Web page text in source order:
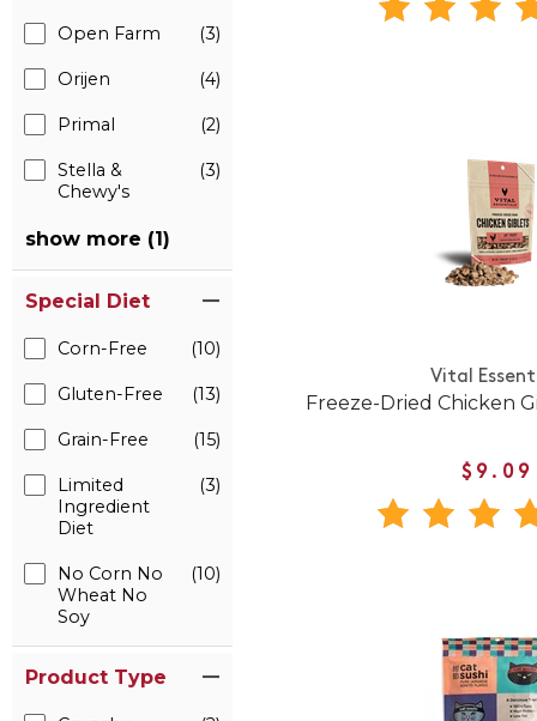
Open Farm (3)
Orijen (4)
Primal (2)
Stella &
Chewy's
(3)
show more (1)
Special Diet
Corn-Free (10)
Gluten-Free (13)
Grain-Free (15)
Limited
Ingredient
Diet
(3)
No Corn No
Wheat No
Soy
(10)
Product Type
Vital
Freeze-Dried Chicken
$9.09